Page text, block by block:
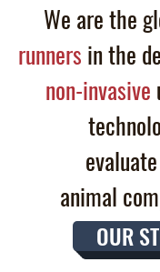
We are the
runners in the
non-invasive
evaluate
animal
OUR